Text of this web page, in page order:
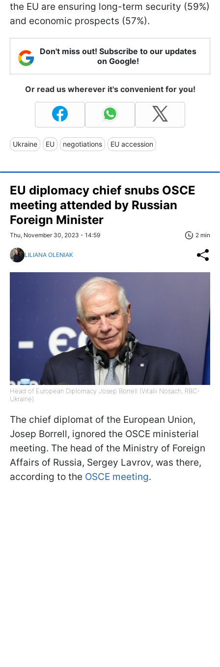
the EU are ensuring long-term security (59%)
and economic prospects (57%).
Don't miss out! Subscribe to our updates
on Google!
Or read us wherever it's convenient for you!
Ukraine EU negotiations EU accession
EU diplomacy chief snubs OSCE
meeting attended by Russian
Foreign Minister
Thu, November 30, 2023 - 14:59 2 min
LILIANA OLENIAK
Head of European Diplomacy Josep Borrell (Vitalii Nosach, RBC-
Ukraine)
The chief diplomat of the European Union,
Josep Borrell, ignored the OSCE ministerial
meeting. The head of the Ministry of Foreign
Affairs of Russia, Sergey Lavrov, was there,
according to the OSCE meeting.